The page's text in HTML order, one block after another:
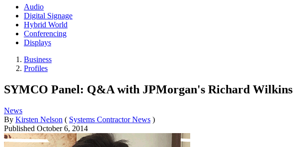
Audio
Digital Signage
Hybrid World
Conferencing
Displays
Business
Profiles
SYMCO Panel: Q&A with JPMorgan's Richard Wilkins
News
By Kirsten Nelson ( Systems Contractor News )
Published October 6, 2014